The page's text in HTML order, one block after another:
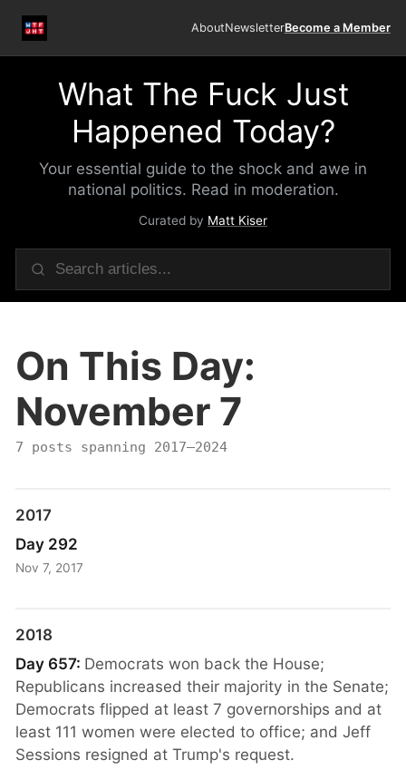
AboutNewsletterBecome a Member
What The Fuck Just
Happened Today?
Your essential guide to the shock and awe in
national politics. Read in moderation.
Curated by Matt Kiser
On This Day:
November 7
7 posts spanning 2017–2024
2017
Day 292
Nov 7, 2017
2018
Day 657: Democrats won back the House;
Republicans increased their majority in the Senate;
Democrats flipped at least 7 governorships and at
least 111 women were elected to office; and Jeff
Sessions resigned at Trump's request.